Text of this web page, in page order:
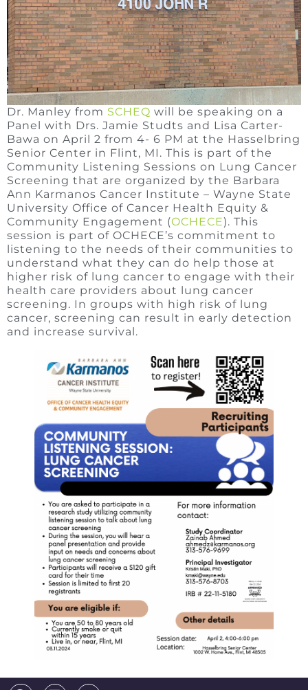
Dr. Manley from SCHEQ will be speaking on a
Panel with Drs. Jamie Studts and Lisa Carter-
Bawa on April 2 from 4- 6 PM at the Hasselbring
Senior Center in Flint, MI. This is part of the
Community Listening Sessions on Lung Cancer
Screening that are organized by the Barbara
Ann Karmanos Cancer Institute – Wayne State
University Office of Cancer Health Equity &
Community Engagement (OCHECE). This
session is part of OCHECE’s commitment to
listening to the needs of their communities to
understand what they can do help those at
higher risk of lung cancer to engage with their
health care providers about lung cancer
screening. In groups with high risk of lung
cancer, screening can result in early detection
and increase survival.